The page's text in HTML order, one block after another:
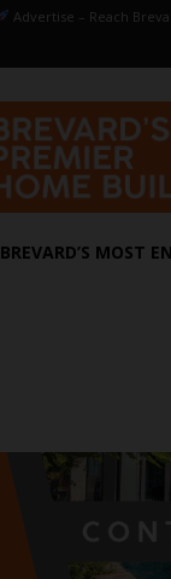
Advertise – Reach
MOST